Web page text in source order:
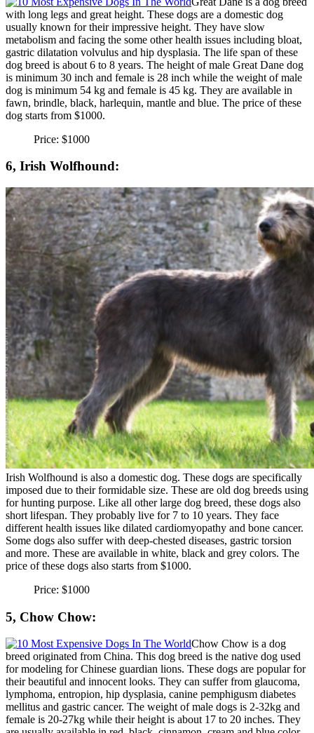
with long legs and great height. These dogs are a domestic dog
usually known for their impressive height. They have slow
metabolism and facing the some other health issues including bloat,
gastric dilatation volvulus and hip dysplasia. The life span of these
dog breed is about 6 to 8 years. The height of male Great Dane dog
is minimum 30 inch and female is 28 inch while the weight of male
dog is minimum 54 kg and female is 45 kg. They are available in
fawn, brindle, black, harlequin, mantle and blue. The price of these
dog starts from $1000.
Price: $1000
6, Irish Wolfhound:
Irish Wolfhound is also a domestic dog. These dogs are specifically
imposed due to their formidable size. These are old dog breeds using
for hunting purpose. Like all other large dog breed, these dogs also
short lifespan. They probably live for 7 to 10 years. They face
different health issues like dilated cardiomyopathy and bone cancer.
Some dogs also suffer with deep-chested diseases, gastric torsion
and more. These are available in white, black and grey colors. The
price of these dogs also starts from $1000.
Price: $1000
5, Chow Chow:
Chow Chow is a dog
breed originated from China. This dog breed is the native dog used
for modeling for Chinese guardian lions. These dogs are popular for
their beautiful and innocent looks. They can suffer from glaucoma,
lymphoma, entropion, hip dysplasia, canine pemphigusm diabetes
mellitus and gastric cancer. The weight of male dogs is 2-32kg and
female is 20-27kg while their height is about 17 to 20 inches. They